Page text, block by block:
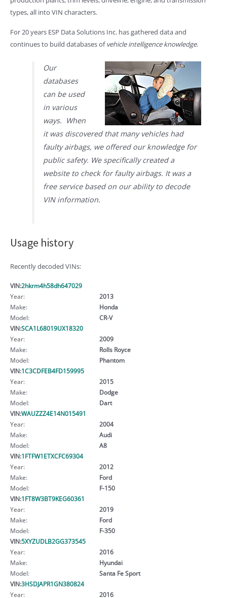
types, all into VIN characters.
For 20 years ESP Data Solutions Inc. has gathered data and
continues to build databases ofvehicle intelligence knowledge.
Our
databases
can be used
in various
ways. When
it was discovered that many vehicles had
faulty airbags, we offered our knowledge for
public safety. We specifically created a
website to check for faulty airbags. It was a
free service based on our ability to decode
VIN information.
Usage history
Recently decoded VINs:
VIN:2hkrm4h58dh647029
Year:
2013
Make:
Honda
Model:
CR-V
VIN:SCA1L68019UX18320
Year:
2009
Make:
Rolls Royce
Model:
Phantom
VIN:1C3CDFEB4FD159995
Year:
2015
Make:
Dodge
Model:
Dart
VIN:WAUZZZ4E14N015491
Year:
2004
Make:
Audi
Model:
A8
VIN:1FTFW1ETXCFC69304
Year:
2012
Make:
Ford
Model:
F-150
VIN:1FT8W3BT9KEG60361
Year:
2019
Make:
Ford
Model:
F-350
VIN:5XYZUDLB2GG373545
Year:
2016
Make:
Hyundai
Model:
Santa Fe Sport
VIN:3HSDJAPR1GN380824
Year:
2016